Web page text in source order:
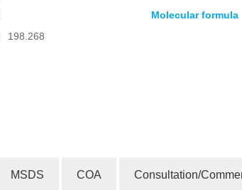
Molecular formula
198.268
MSDS COA Consultation/